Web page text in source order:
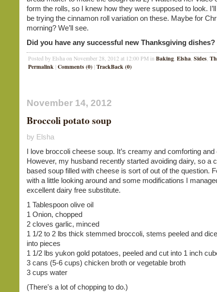
form the rolls, so I knew how they were supposed to look.
be trying the cinnamon roll variation on these. Maybe for
morning? We’ll see.
Did you have any successful new Thanksgiving dishes?
Posted by Elsha on November 28, 2012 at 12:00 PM in Baking, Elsha, Sides,
Permalink | Comments (0) | TrackBack (0)
November 14, 2012
Broccoli potato soup
by Elsha
I love broccoli cheese soup. It’s creamy and comforting and
However, my husband recently started avoiding dairy, so a
based soup filled with cheese is sort of out of the question.
with a little looking around and some modifications I
excellent dairy free substitute.
1 Tablespoon olive oil
1 Onion, chopped
2 cloves garlic, minced
1 1/2 to 2 lbs thick stemmed broccoli, stems peeled and
into pieces
1 1/2 lbs yukon gold potatoes, peeled and cut into 1 inch
3 cans (5-6 cups) chicken broth or vegetable broth
3 cups water
(There's a lot of chopping to do.)